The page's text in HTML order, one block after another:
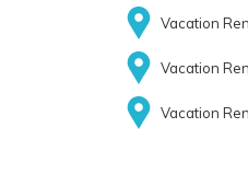
Vacation
Vacation
Vacation